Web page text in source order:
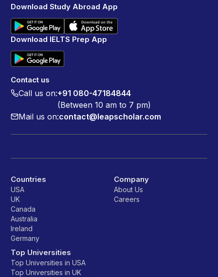
Download Study Abroad App
Download IELTS Prep App
Contact us
Call us on:+91 080-47184844
(Between 10 am to 7 pm)
Mail us on:contact@leapscholar.com
Countries
USA
UK
Canada
Australia
Ireland
Germany
Top Universities
Top Universities in USA
Top Universities in UK
Company
About Us
Careers